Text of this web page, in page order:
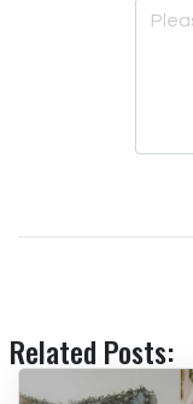
Related Posts: